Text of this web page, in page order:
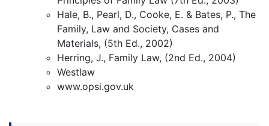
Hale, B., Pearl, D., Cooke, E. & Bates, P., The
Family, Law and Society, Cases and
Materials, (5th Ed., 2002)
Herring, J., Family Law, (2nd Ed., 2004)
Westlaw
www.opsi.gov.uk